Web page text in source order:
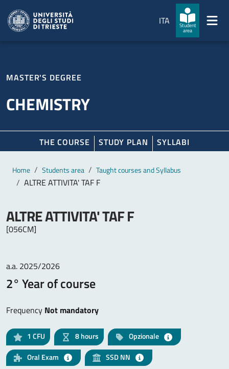
ITA
Student
area
MASTER'S DEGREE
CHEMISTRY
THE COURSE STUDY PLAN SYLLABI
Main content
Breadcrumb
Home Students area Taught courses and Syllabus
ALTRE ATTIVITA' TAF F
ALTRE ATTIVITA' TAF F
[056CM]
a.a. 2025/2026
2° Year of course
Frequency Not mandatory
1 CFU 8 hours
Opzionale
Oral Exam
SSD NN